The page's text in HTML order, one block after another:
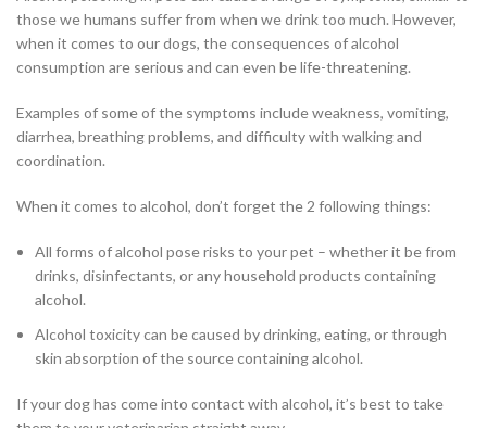
those we humans suffer from when we drink too much. However,
when it comes to our dogs, the consequences of alcohol
consumption are serious and can even be life-threatening.
Examples of some of the symptoms include weakness, vomiting,
diarrhea, breathing problems, and difficulty with walking and
coordination.
When it comes to alcohol, don’t forget the 2 following things:
All forms of alcohol pose risks to your pet – whether it be from
drinks, disinfectants, or any household products containing
alcohol.
Alcohol toxicity can be caused by drinking, eating, or through
skin absorption of the source containing alcohol.
If your dog has come into contact with alcohol, it’s best to take